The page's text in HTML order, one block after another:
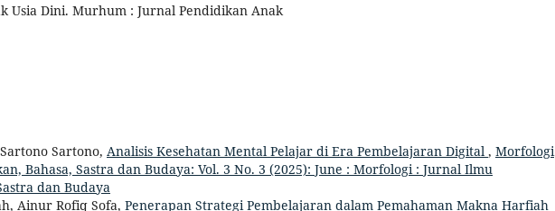
Usia Dini. Murhum : Jurnal Pendidikan Anak
Sartono, Analisis Kesehatan Mental Pelajar di Era Pembelajaran Digital , Morfologi
Bahasa, Sastra dan Budaya: Vol. 3 No. 3 (2025): June : Morfologi : Jurnal Ilmu
dan Budaya
Ainur Rofiq Sofa, Penerapan Strategi Pembelajaran dalam Pemahaman Makna Harfiah